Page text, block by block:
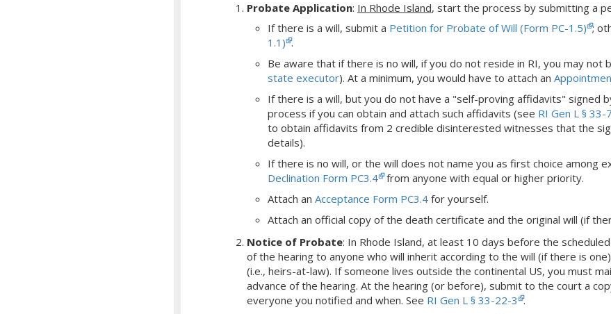
Probate Application: In Rhode Island, start the process by submitting a
If there is a will, submit a Petition for Probate of Will (Form PC-1.5) ;
1.1) .
Be aware that if there is no will, if you do not reside in RI, you may not
state executor). At a minimum, you would have to attach an
If there is a will, but you do not have a "self-proving affidavits" signed
process if you can obtain and attach such affidavits (see RI Gen L § 33-
to obtain affidavits from 2 credible disinterested witnesses that the
details).
If there is no will, or the will does not name you as first choice among
Declination Form PC3.4 from anyone with equal or higher priority.
Attach an Acceptance Form PC3.4 for yourself.
Attach an official copy of the death certificate and the original will (if
Notice of Probate: In Rhode Island, at least 10 days before the
of the hearing to anyone who will inherit according to the will (if there is
(i.e., heirs-at-law). If someone lives outside the continental US, you must
advance of the hearing. At the hearing (or before), submit to the court a
everyone you notified and when. See RI Gen L § 33-22-3 .